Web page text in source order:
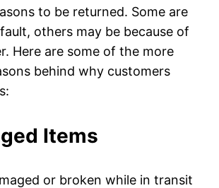
to be returned. Some are
fault, others may be because of
Here are some of the more
behind why customers
Items
or broken while in transit